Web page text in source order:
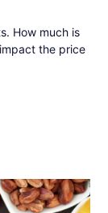
How much is
the price